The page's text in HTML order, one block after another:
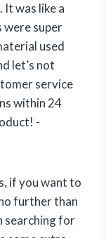
It was like a
were super
used
let’s not
service
within 24
-
if you want to
further than
searching for